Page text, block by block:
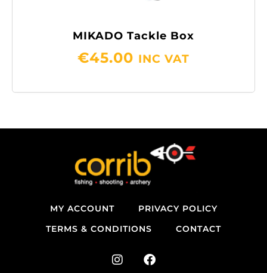
MIKADO Tackle Box
€45.00 INC VAT
MY ACCOUNT
PRIVACY POLICY
TERMS & CONDITIONS
CONTACT
I
F